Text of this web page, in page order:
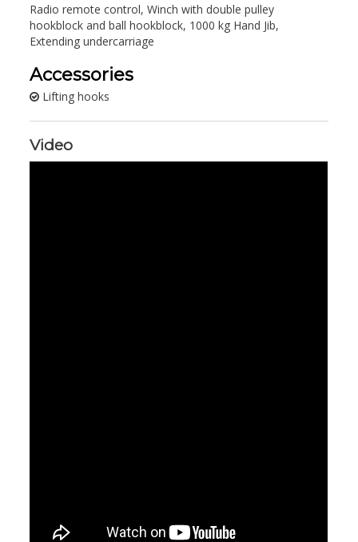
Radio remote control, Winch with double pulley
hookblock and ball hookblock, 1000 kg Hand Jib,
Extending undercarriage
Accessories
Lifting hooks
Video